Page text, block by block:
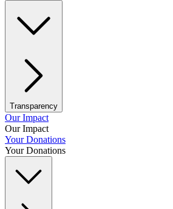
Transparency
Our Impact
Our Impact
Your Donations
Your Donations